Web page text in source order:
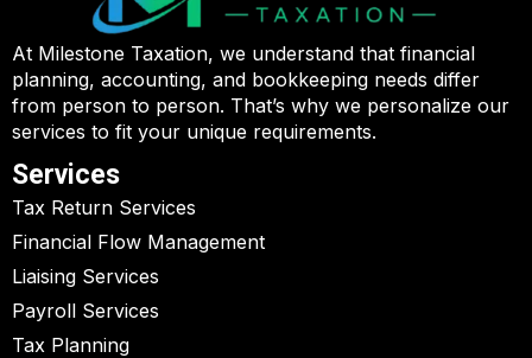
At Milestone Taxation, we understand that financial
planning, accounting, and bookkeeping needs differ
from person to person. That’s why we personalize our
services to fit your unique requirements.
Services
Tax Return Services
Financial Flow Management
Liaising Services
Payroll Services
Tax Planning